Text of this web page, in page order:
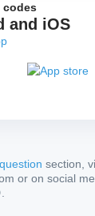
codes
and iOS
section,
or on social